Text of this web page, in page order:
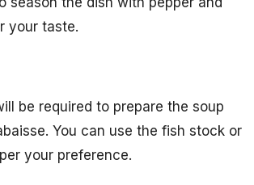
your taste.
be required to prepare the soup
You can use the fish stock or
your preference.